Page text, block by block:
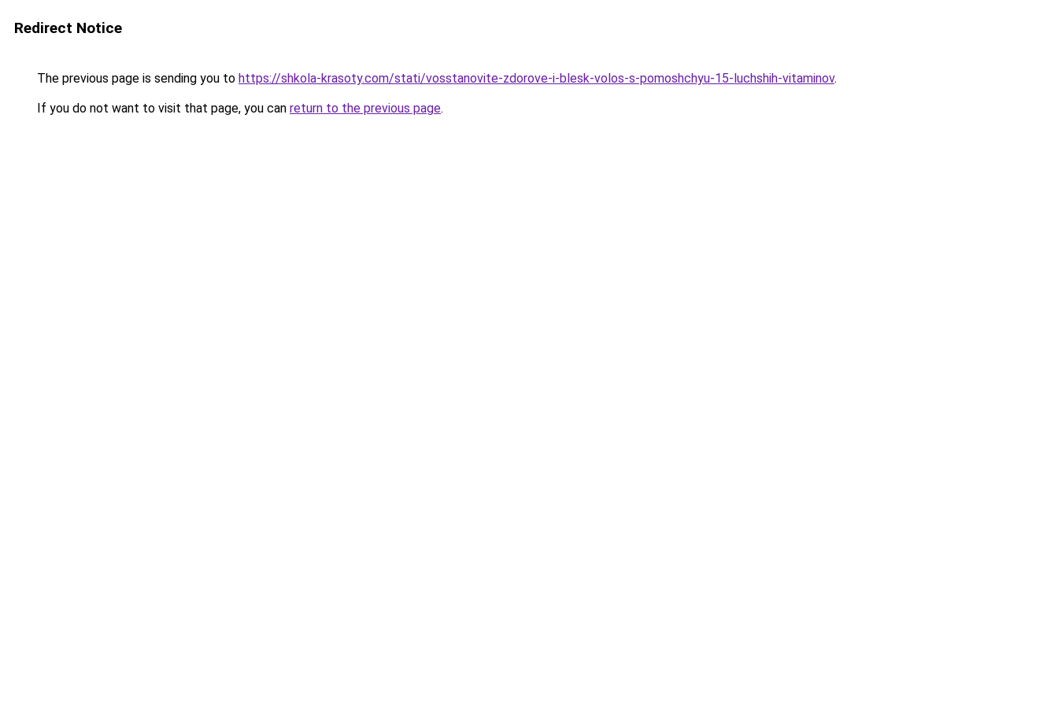
Redirect Notice
The previous page is sending you to https://shkola-krasoty.com/stati/vosstanovite-zdorove-i-blesk-volos-s-pomoshchyu-15-luchshih-vitaminov.
If you do not want to visit that page, you can return to the previous page.